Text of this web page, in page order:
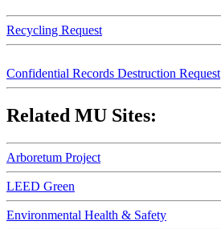
Recycling Request
Confidential Records Destruction Request
Related MU Sites:
Arboretum Project
LEED Green
Environmental Health & Safety